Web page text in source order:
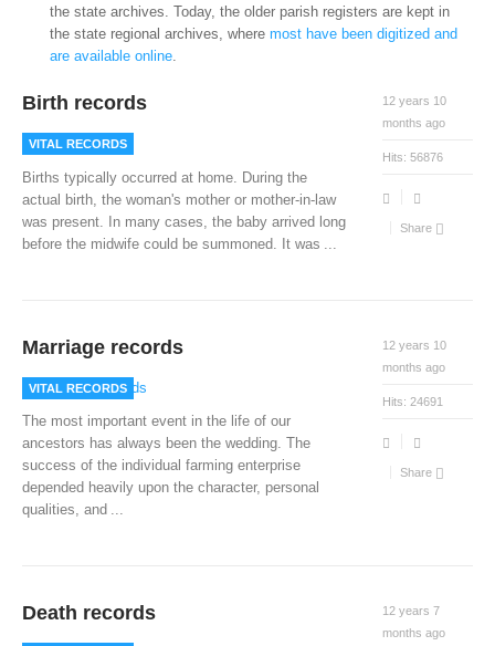
the state archives. Today, the older parish registers are kept in
the state regional archives, where most have been digitized and
are available online.
Birth records
VITAL RECORDS
Births typically occurred at home. During the
actual birth, the woman's mother or mother-in-law
was present. In many cases, the baby arrived long
before the midwife could be summoned. It was
12 years 10
months ago
Hits:56876
Share
Marriage records
VITAL RECORDS
The most important event in the life of our
ancestors has always been the wedding. The
success of the individual farming enterprise
depended heavily upon the character, personal
qualities, and ...
12 years 10
months ago
Hits: 24691
Share
Death records
12 years 7
months ago